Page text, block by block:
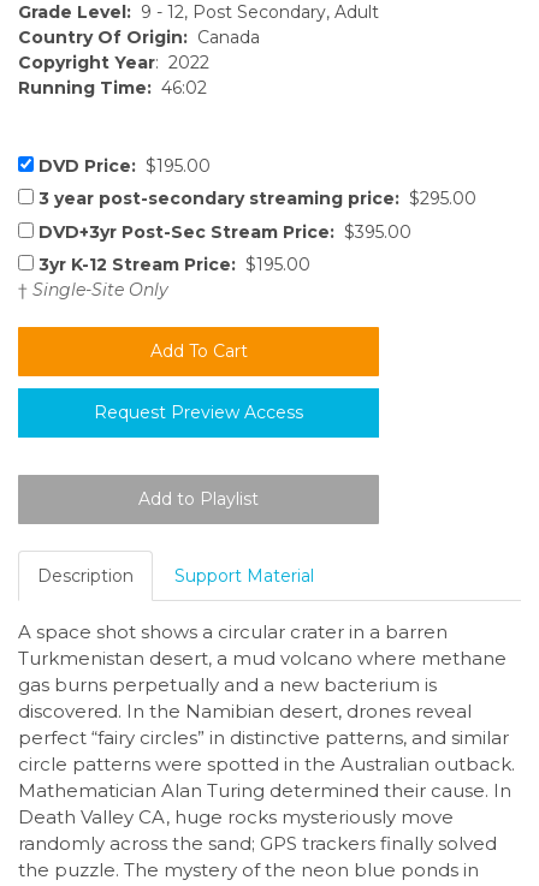
Grade Level: 9 - 12, Post Secondary, Adult
Country Of Origin: Canada
Copyright Year: 2022
Running Time: 46:02
DVD Price: $195.00
3 year post-secondary streaming price: $295.00
DVD+3yr Post-Sec Stream Price: $395.00
3yr K-12 Stream Price: $195.00
† Single-Site Only
Request Preview Access
Description Support Material
A space shot shows a circular crater in a barren
Turkmenistan desert, a mud volcano where methane
gas burns perpetually and a new bacterium is
discovered. In the Namibian desert, drones reveal
perfect “fairy circles” in distinctive patterns, and similar
circle patterns were spotted in the Australian outback.
Mathematician Alan Turing determined their cause. In
Death Valley CA, huge rocks mysteriously move
randomly across the sand; GPS trackers finally solved
the puzzle. The mystery of the neon blue ponds in